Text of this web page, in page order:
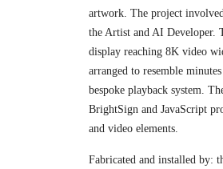
artwork. The project
the Artist and AI Developer.
display reaching 8K video
arranged to resemble
bespoke playback system.
BrightSign and JavaScript
and video elements.
Fabricated and installed by: